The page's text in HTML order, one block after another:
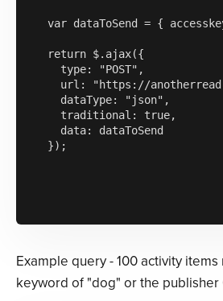
var dataToSend = {
return $.ajax({
  type: "POST",
url: "https://
  dataType: "json",
  traditional: true,
  data: dataToSend
});
Example query - 100 activity items
keyword of "dog" or the publisher